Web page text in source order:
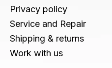
Privacy policy
Service and Repair
Shipping & returns
Work with us